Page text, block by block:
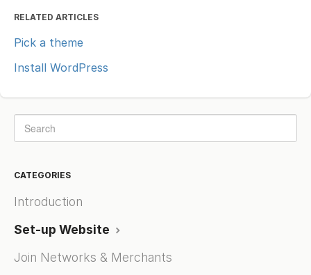
RELATED ARTICLES
Pick a theme
Install WordPress
CATEGORIES
Introduction
Set-up Website
Join Networks & Merchants